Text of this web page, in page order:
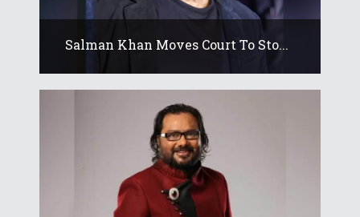
Salman Khan Moves Court To Sto...